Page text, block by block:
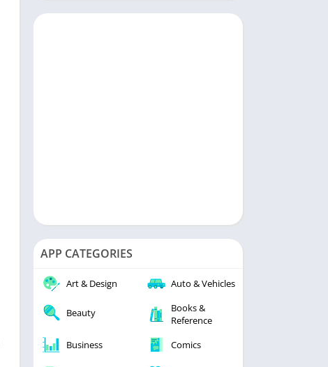
APP CATEGORIES
Art & Design Auto & Vehicles
Beauty
Books &
Reference
Business
Comics